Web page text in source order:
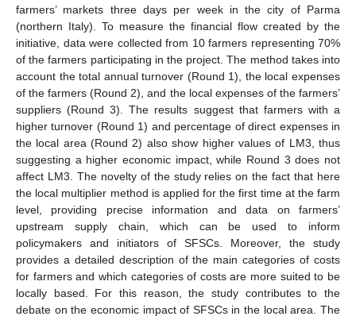
farmers’ markets three days per week in the city of Parma
(northern Italy). To measure the financial flow created by the
initiative, data were collected from 10 farmers representing 70%
of the farmers participating in the project. The method takes into
account the total annual turnover (Round 1), the local expenses
of the farmers (Round 2), and the local expenses of the farmers’
suppliers (Round 3). The results suggest that farmers with a
higher turnover (Round 1) and percentage of direct expenses in
the local area (Round 2) also show higher values of LM3, thus
suggesting a higher economic impact, while Round 3 does not
affect LM3. The novelty of the study relies on the fact that here
the local multiplier method is applied for the first time at the farm
level, providing precise information and data on farmers’
upstream supply chain, which can be used to inform
policymakers and initiators of SFSCs. Moreover, the study
provides a detailed description of the main categories of costs
for farmers and which categories of costs are more suited to be
locally based. For this reason, the study contributes to the
debate on the economic impact of SFSCs in the local area. The